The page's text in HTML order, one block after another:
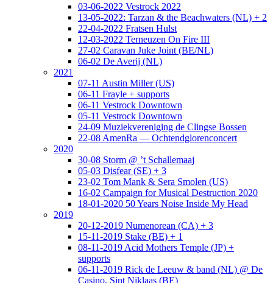
03-06-2022 Vestrock 2022
13-05-2022: Tarzan & the Beachwaters (NL) + 2
22-04-2022 Fratsen Hulst
12-03-2022 Terneuzen On Fire III
27-02 Caravan Juke Joint (BE/NL)
06-02 De Averij (NL)
2021
07-11 Austin Miller (US)
06-11 Frayle + supports
06-11 Vestrock Downtown
05-11 Vestrock Downtown
24-09 Muziekvereniging de Clingse Bossen
22-08 AmenRa — Ochtendglorenconcert
2020
30-08 Storm @ ’t Schallemaaj
05-03 Disfear (SE) + 3
23-02 Tom Mank & Sera Smolen (US)
16-02 Campaign for Musical Destruction 2020
18-01-2020 50 Years Noise Inside My Head
2019
20-12-2019 Numenorean (CA) + 3
15-11-2019 Stake (BE) + 1
08-11-2019 Acid Mothers Temple (JP) +
supports
06-11-2019 Rick de Leeuw & band (NL) @ De
Casino, Sint Niklaas (BE)